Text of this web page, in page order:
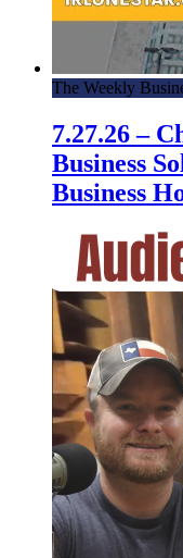
The Weekly
7.27.26 –
Business
Business